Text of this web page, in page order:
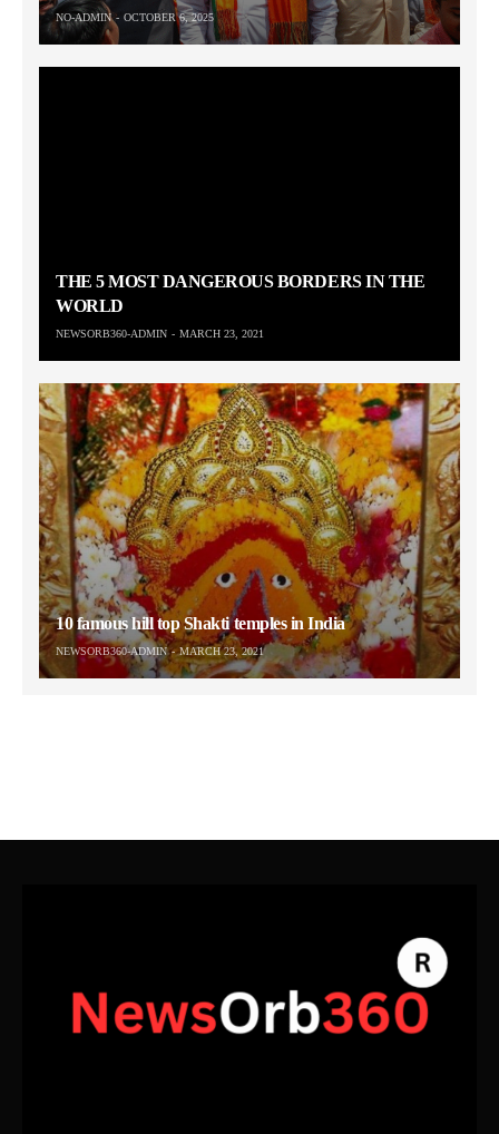
NO-ADMIN OCTOBER 6, 2025
THE 5 MOST DANGEROUS BORDERS IN THE
WORLD
NEWSORB360-ADMIN MARCH 23, 2021
10 famous hill top Shakti temples in India
NEWSORB360-ADMIN MARCH 23, 2021